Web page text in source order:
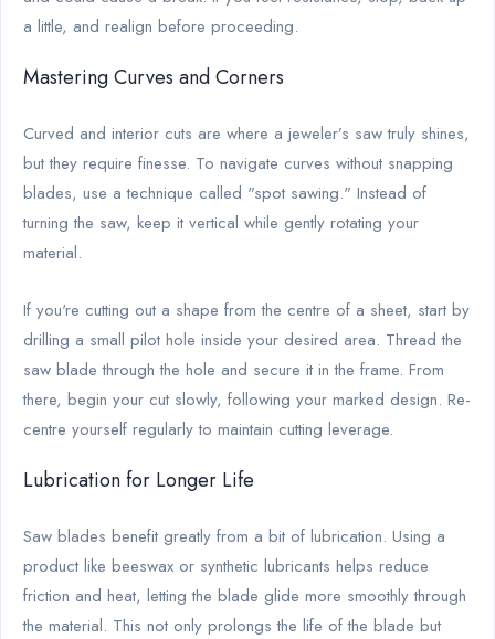
a little, and realign before proceeding.
Mastering Curves and Corners
Curved and interior cuts are where a jeweler’s saw truly shines,
but they require finesse. To navigate curves without snapping
blades, use a technique called "spot sawing." Instead of
turning the saw, keep it vertical while gently rotating your
material.
If you're cutting out a shape from the centre of a sheet, start by
drilling a small pilot hole inside your desired area. Thread the
saw blade through the hole and secure it in the frame. From
there, begin your cut slowly, following your marked design. Re-
centre yourself regularly to maintain cutting leverage.
Lubrication for Longer Life
Saw blades benefit greatly from a bit of lubrication. Using a
product like beeswax or synthetic lubricants helps reduce
friction and heat, letting the blade glide more smoothly through
the material. This not only prolongs the life of the blade but